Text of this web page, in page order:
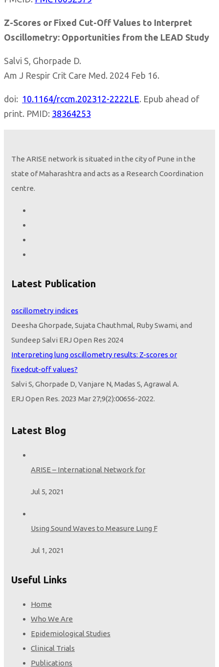
Z-Scores or Fixed Cut-Off Values to Interpret
Oscillometry: Opportunities from the LEAD Study
Salvi S, Ghorpade D.
Am J Respir Crit Care Med. 2024 Feb 16.
doi: 10.1164/rccm.202312-2222LE. Epub ahead of
print. PMID: 38364253
The ARISE network is situated in the city of Pune in the
state of Maharashtra and acts as a Research Coordination
centre.
Latest Publication
oscillometry indices
Deesha Ghorpade, Sujata Chauthmal, Ruby Swami, and
Sundeep Salvi ERJ Open Res 2024
Interpreting lung oscillometry results: Z-scores or
fixedcut-off values?
Salvi S, Ghorpade D, Vanjare N, Madas S, Agrawal A.
ERJ Open Res. 2023 Mar 27;9(2):00656-2022.
PMCID:
PMC10052579
Opportunities from the LEAD Study
Salvi S, Ghorpade D.
PMID:
Latest Blog
ARISE – International Network for
Jul 5, 2021
Using Sound Waves to Measure Lung F
Jul 1, 2021
Useful Links
Home
Who We Are
Epidemiological Studies
Clinical Trials
Publications